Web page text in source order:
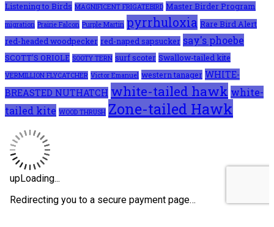
Listening to Birds MAGNIFICENT FRIGATEBIRD Master Birder Program
migration Prairie Falcon Purple Martin pyrrhuloxia Rare Bird Alert
red-headed woodpecker red-naped sapsucker say's phoebe
SCOTT'S ORIOLE SOOTY TERN surf scoter Swallow-tailed kite
VERMILLION FLYCATCHER Victor Emanuel western tanager WHITE-
BREASTED NUTHATCH white-tailed hawk white-
tailed kite WOOD THRUSH Zone-tailed Hawk